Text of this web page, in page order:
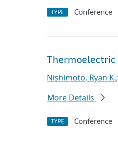
TYPE Conference
Thermoelectric
Nishimoto, Ryan K.;
More Details
TYPE Conference